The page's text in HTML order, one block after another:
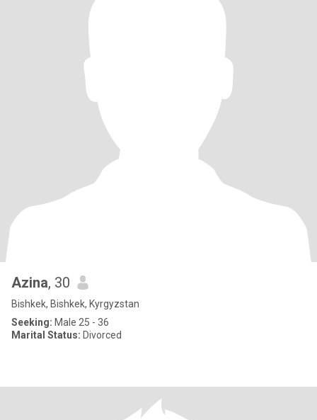
Azina, 30
Bishkek, Bishkek, Kyrgyzstan
Seeking: Male 25 - 36
Marital Status: Divorced